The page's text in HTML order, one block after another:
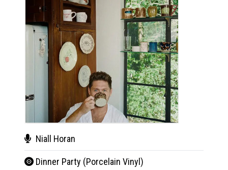
Niall Horan
Dinner Party (Porcelain Vinyl)